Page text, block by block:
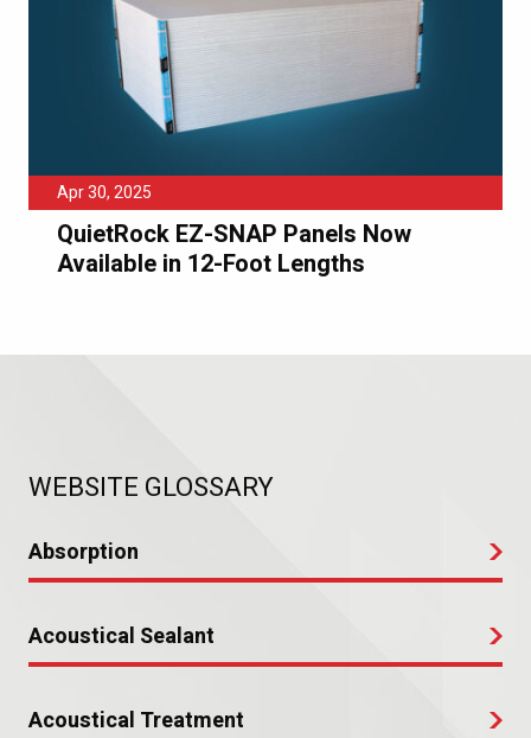
Apr 30, 2025
QuietRock EZ-SNAP Panels Now
Available in 12-Foot Lengths
WEBSITE GLOSSARY
Absorption
Acoustical Sealant
Acoustical Treatment